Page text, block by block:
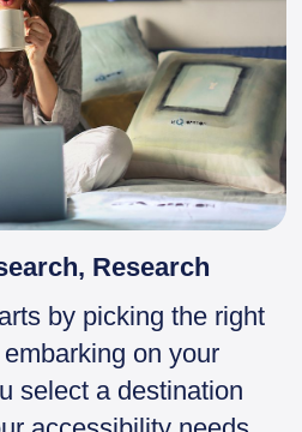
Research
by picking the right
on your
select a destination